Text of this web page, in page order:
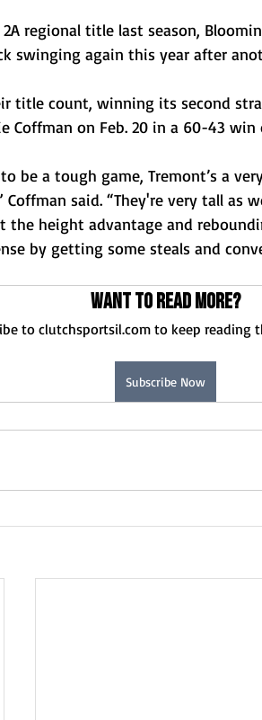
regional title last season,
swinging again this year after
title count, winning its second
Coffman on Feb. 20 in a 60-43 win
be a tough game, Tremont’s a
said. “They're very tall as
the height advantage and
by getting some steals and
Want to read more?
to clutchsportsil.com to keep reading
Subscribe Now